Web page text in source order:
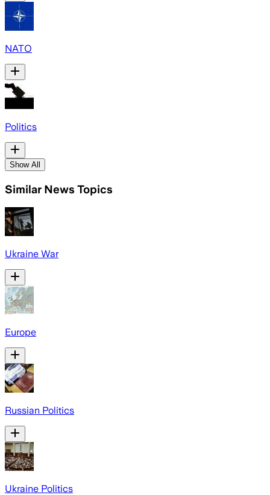
NATO
Politics
Show All
Similar News Topics
Ukraine War
Europe
Russian Politics
Ukraine Politics